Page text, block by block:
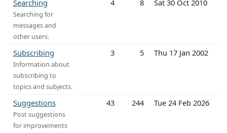
Searching
Searching for
messages and
other users.
4 8 Sat 30 Oct 2010
Subscribing
Information about
subscribing to
topics and subjects.
3 5 Thu 17 Jan 2002
Suggestions
Post suggestions
for improvements
43 244 Tue 24 Feb 2026